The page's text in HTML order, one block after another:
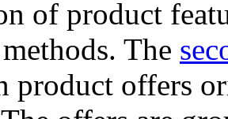
of product
The
product offers